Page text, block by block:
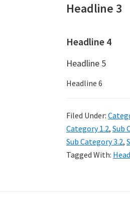
Headline 3
Headline 4
Headline 5
Headline 6
Filed Under:
Category 1.2, Sub
Sub Category 3.2,
Tagged With: